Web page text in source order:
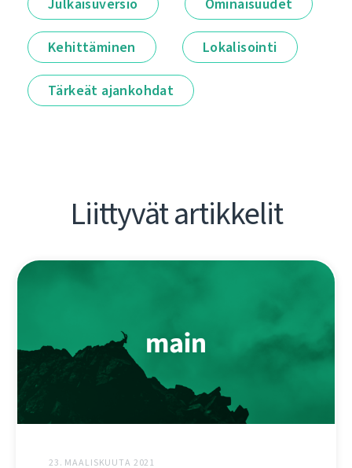
Julkaisuversio Ominaisuudet
Kehittäminen Lokalisointi
Tärkeät ajankohdat
Liittyvät artikkelit
23. MAALISKUUTA 2021